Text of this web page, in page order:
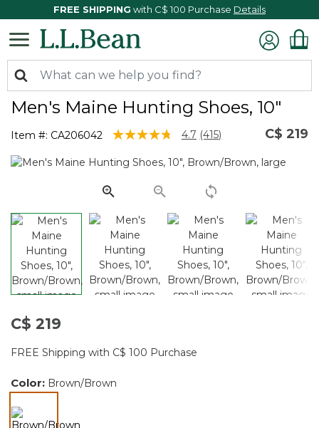
FREE SHIPPING with C$ 100 Purchase Details
Men's Maine Hunting Shoes, 10"
Item #: CA206042 3.6 out of 5 Customer Rating
4.7 Read
Reviews.
page
link.
(415) C$ 219
C$ 219
FREE Shipping with C$ 100 Purchase
Color: Brown/Brown